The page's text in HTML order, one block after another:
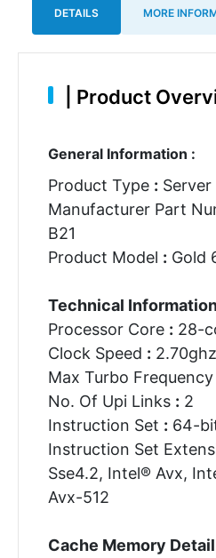
DETAILS MORE
Product
General Information :
Product Type :
Manufacturer Part
B21
Product Model : Gold
Technical
Processor Core : 28-
Clock Speed : 2.70ghz
Max Turbo Frequency
No. Of Upi Links : 2
Instruction Set : 64-
Instruction Set
Sse4.2, Intel® Avx,
Avx-512
Cache Memory Detail